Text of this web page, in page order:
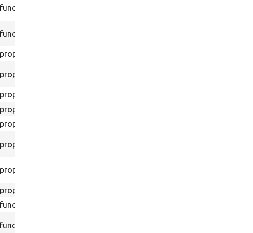
function
function
property
property
property
property
property
property
property
property
function
function